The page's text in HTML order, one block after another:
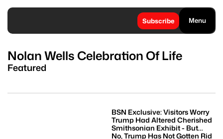
Subscribe Menu
Nolan Wells Celebration Of Life
Featured
BSN Exclusive: Visitors Worry
Trump Had Altered Cherished
Smithsonian Exhibit - But
Image Of Emmett Till Remains
No, Trump Has Not Gotten Rid